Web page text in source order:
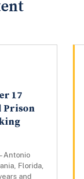
17
Prison
Antonio
Florida,
and